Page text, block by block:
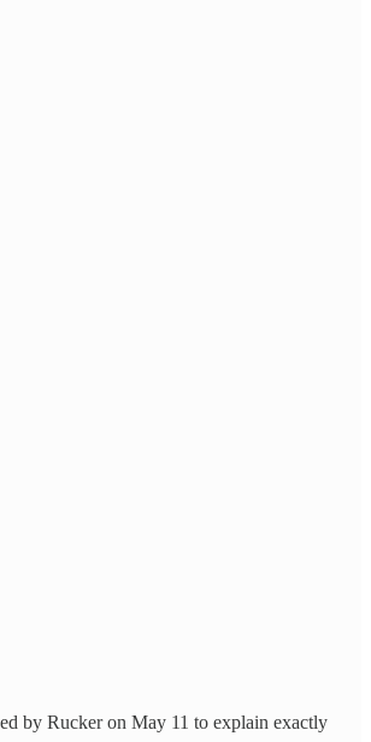
by Rucker on May 11 to explain exactly